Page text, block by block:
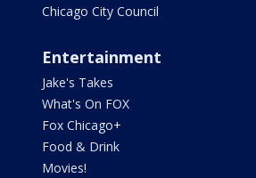
Chicago City Council
Entertainment
Jake's Takes
What's On FOX
Fox Chicago+
Food & Drink
Movies!